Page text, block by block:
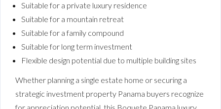
Suitable for a private luxury residence
Suitable for a mountain retreat
Suitable for a family compound
Suitable for long term investment
Flexible design potential due to multiple building sites
Whether planning a single estate home or securing a
strategic investment property Panama buyers recognize